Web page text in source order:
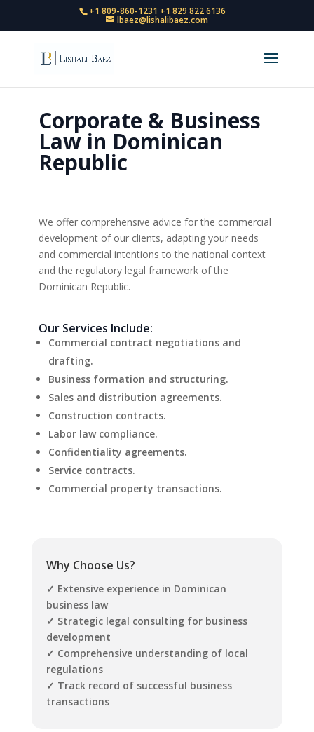
+1 809-860-1231 +1 829 822 6136
lbaez@lishalibaez.com
Corporate & Business
Law in Dominican
Republic
We offer comprehensive advice for the commercial
development of our clients, adapting your needs
and commercial intentions to the national context
and the regulatory legal framework of the
Dominican Republic.
Our Services Include:
Commercial contract negotiations and
drafting.
Business formation and structuring.
Sales and distribution agreements.
Construction contracts.
Labor law compliance.
Confidentiality agreements.
Service contracts.
Commercial property transactions.
Why Choose Us?
✓ Extensive experience in Dominican
business law
✓ Strategic legal consulting for business
development
✓ Comprehensive understanding of local
regulations
✓ Track record of successful business
transactions